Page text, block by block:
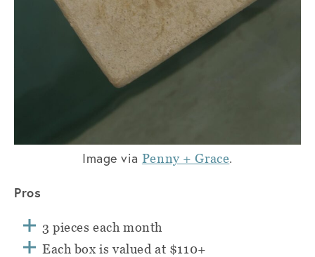
Image via Penny + Grace.
Pros
3 pieces each month
Each box is valued at $110+